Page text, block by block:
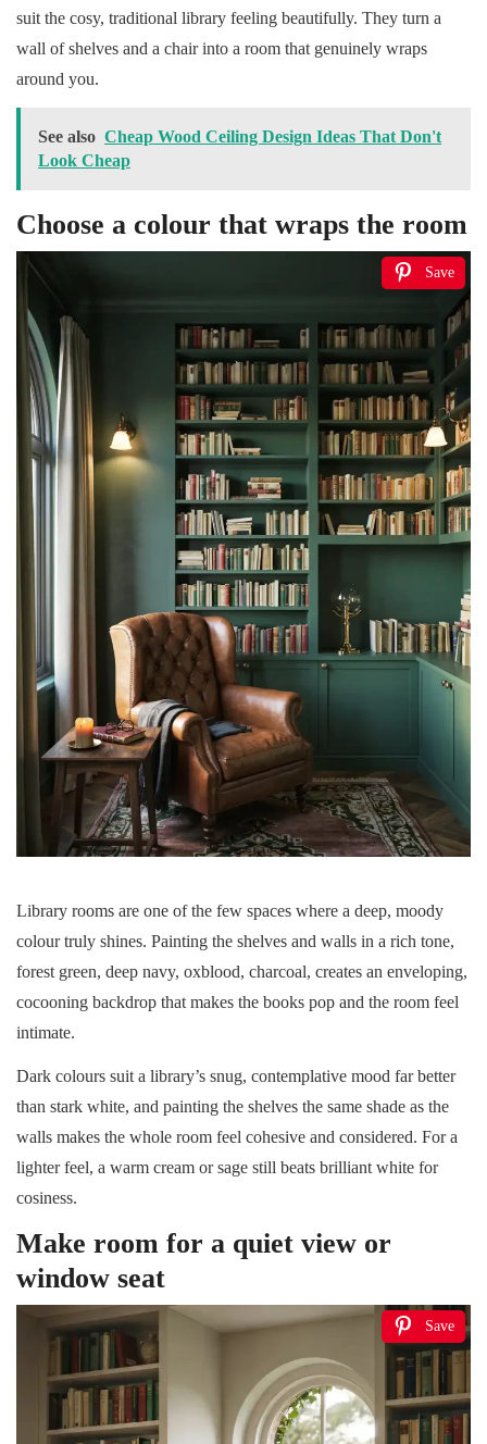
suit the cosy, traditional library feeling beautifully. They turn a
wall of shelves and a chair into a room that genuinely wraps
around you.
See also Cheap Wood Ceiling Design Ideas That Don't
Look Cheap
Choose a colour that wraps the room
Save
Library rooms are one of the few spaces where a deep, moody
colour truly shines. Painting the shelves and walls in a rich tone,
forest green, deep navy, oxblood, charcoal, creates an enveloping,
cocooning backdrop that makes the books pop and the room feel
intimate.
Dark colours suit a library’s snug, contemplative mood far better
than stark white, and painting the shelves the same shade as the
walls makes the whole room feel cohesive and considered. For a
lighter feel, a warm cream or sage still beats brilliant white for
cosiness.
Make room for a quiet view or
window seat
Save